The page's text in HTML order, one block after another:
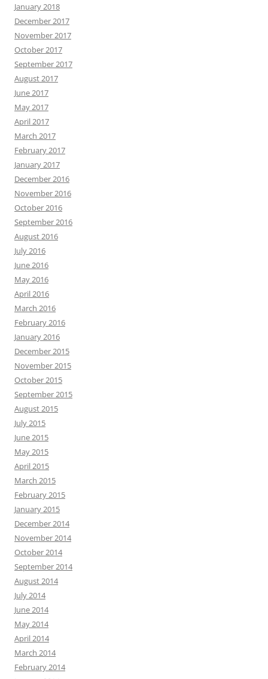
January 2018
December 2017
November 2017
October 2017
September 2017
August 2017
June 2017
May 2017
April 2017
March 2017
February 2017
January 2017
December 2016
November 2016
October 2016
September 2016
August 2016
July 2016
June 2016
May 2016
April 2016
March 2016
February 2016
January 2016
December 2015
November 2015
October 2015
September 2015
August 2015
July 2015
June 2015
May 2015
April 2015
March 2015
February 2015
January 2015
December 2014
November 2014
October 2014
September 2014
August 2014
July 2014
June 2014
May 2014
April 2014
March 2014
February 2014